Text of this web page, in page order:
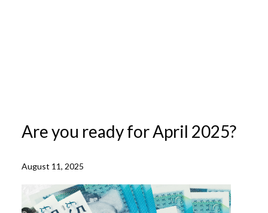
Are you ready for April 2025?
August 11, 2025